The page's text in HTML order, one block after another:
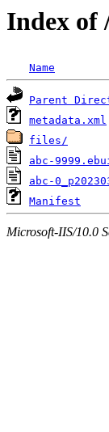
Index of
Name
Parent
metadata.xml
files/
abc-
abc-
Manifest
Microsoft-IIS/10.0